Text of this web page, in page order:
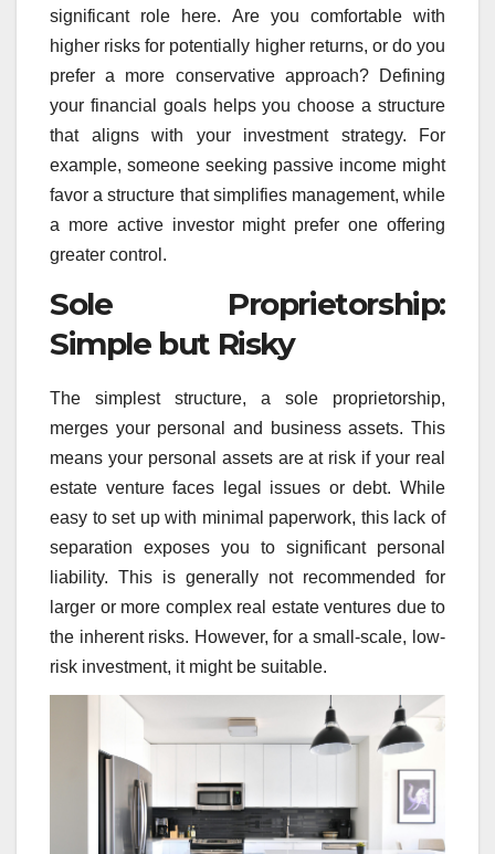
significant role here. Are you comfortable with
higher risks for potentially higher returns, or do you
prefer a more conservative approach? Defining
your financial goals helps you choose a structure
that aligns with your investment strategy. For
example, someone seeking passive income might
favor a structure that simplifies management, while
a more active investor might prefer one offering
greater control.
Sole Proprietorship:
Simple but Risky
The simplest structure, a sole proprietorship,
merges your personal and business assets. This
means your personal assets are at risk if your real
estate venture faces legal issues or debt. While
easy to set up with minimal paperwork, this lack of
separation exposes you to significant personal
liability. This is generally not recommended for
larger or more complex real estate ventures due to
the inherent risks. However, for a small-scale, low-
risk investment, it might be suitable.